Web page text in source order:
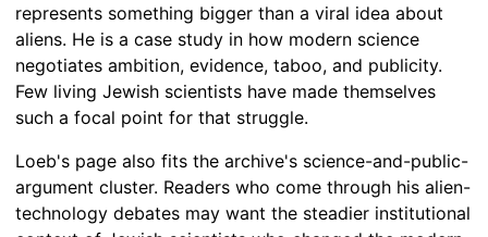
represents something bigger than a viral idea about
aliens. He is a case study in how modern science
negotiates ambition, evidence, taboo, and publicity.
Few living Jewish scientists have made themselves
such a focal point for that struggle.
Loeb's page also fits the archive's science-and-public-
argument cluster. Readers who come through his alien-
technology debates may want the steadier institutional